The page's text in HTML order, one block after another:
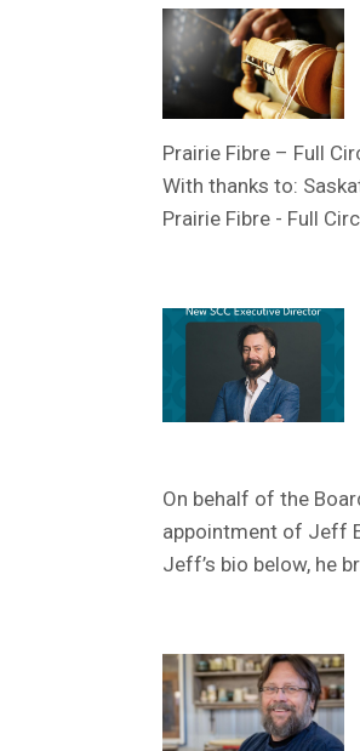
Prairie Fibre – Full
With thanks to:
Prairie Fibre - Full
On behalf of the
appointment of Jeff
Jeff’s bio below, he